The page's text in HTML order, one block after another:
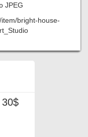
JPEG
bright-house-
30$